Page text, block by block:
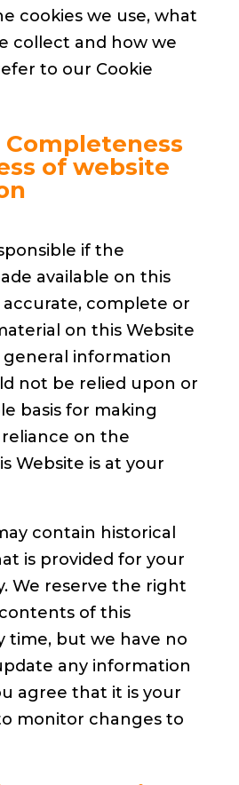
cookies we use, what
collect and how we
to our Cookie
Completeness
of website
if the
available on this
complete or
on this Website
general information
not be relied upon or
basis for making
reliance on the
Website is at your
contain historical
is provided for your
We reserve the right
of this
time, but we have no
any information
agree that it is your
monitor changes to